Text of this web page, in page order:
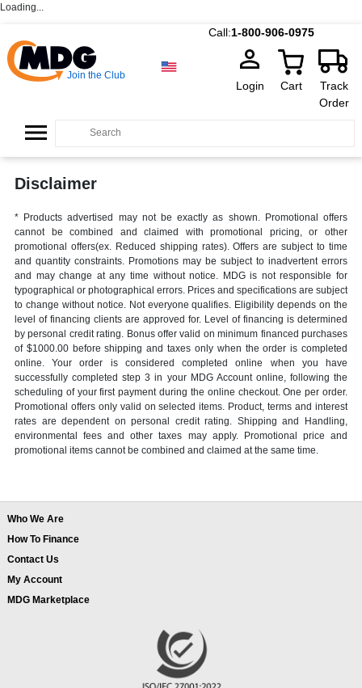
Loading...
Call:1-800-906-0975
Join the Club
Login Cart
Track
Order
Disclaimer
* Products advertised may not be exactly as shown. Promotional offers
cannot be combined and claimed with promotional pricing, or other
promotional offers(ex. Reduced shipping rates). Offers are subject to time
and quantity constraints. Promotions may be subject to inadvertent errors
and may change at any time without notice. MDG is not responsible for
typographical or photographical errors. Prices and specifications are subject
to change without notice. Not everyone qualifies. Eligibility depends on the
level of financing clients are approved for. Level of financing is determined
by personal credit rating. Bonus offer valid on minimum financed purchases
of $1000.00 before shipping and taxes only when the order is completed
online. Your order is considered completed online when you have
successfully completed step 3 in your MDG Account online, following the
scheduling of your first payment during the online checkout. One per order.
Promotional offers only valid on selected items. Product, terms and interest
rates are dependent on personal credit rating. Shipping and Handling,
environmental fees and other taxes may apply. Promotional price and
promotional items cannot be combined and claimed at the same time.
Who We Are
How To Finance
Contact Us
My Account
MDG Marketplace